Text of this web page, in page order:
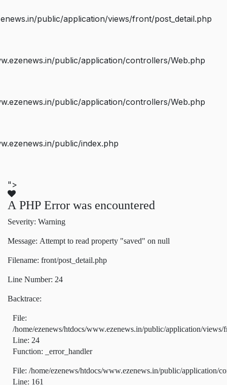
public/application/views/front/post_detail.php
public/application/controllers/Web.php
public/application/controllers/Web.php
public/index.php
">
A PHP Error was encountered
Severity: Warning
Message: Attempt to read property "saved" on null
Filename: front/post_detail.php
Line Number: 24
Backtrace:
File:
/home/ezenews/htdocs/www.ezenews.in/public/application/views/
Line: 24
Function: _error_handler
File: /home/ezenews/htdocs/www.ezenews.in/public/application/
Line: 161